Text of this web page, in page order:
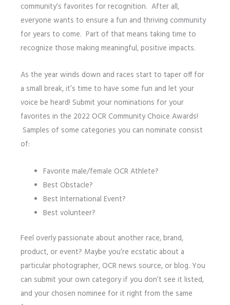
community’s favorites for recognition. After all,
everyone wants to ensure a fun and thriving community
for years to come. Part of that means taking time to
recognize those making meaningful, positive impacts.
As the year winds down and races start to taper off for
a small break, it’s time to have some fun and let your
voice be heard! Submit your nominations for your
favorites in the 2022 OCR Community Choice Awards!
Samples of some categories you can nominate consist
of:
Favorite male/female OCR Athlete?
Best Obstacle?
Best International Event?
Best volunteer?
Feel overly passionate about another race, brand,
product, or event? Maybe you’re ecstatic about a
particular photographer, OCR news source, or blog. You
can submit your own category if you don’t see it listed,
and your chosen nominee for it right from the same